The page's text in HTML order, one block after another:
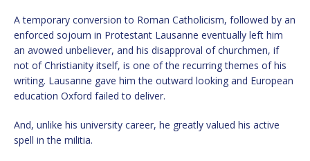
A temporary conversion to Roman Catholicism, followed by an
enforced sojourn in Protestant Lausanne eventually left him
an avowed unbeliever, and his disapproval of churchmen, if
not of Christianity itself, is one of the recurring themes of his
writing. Lausanne gave him the outward looking and European
education Oxford failed to deliver.
And, unlike his university career, he greatly valued his active
spell in the militia.